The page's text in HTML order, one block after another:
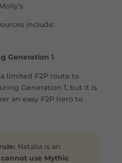
include:
Generation 1
limited F2P route to
Generation 1, but it is
an easy F2P hero to
Natalia is an
cannot use Mythic